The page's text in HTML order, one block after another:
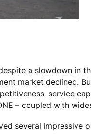
a slowdown in
market declined.
service
– coupled with
several impressive